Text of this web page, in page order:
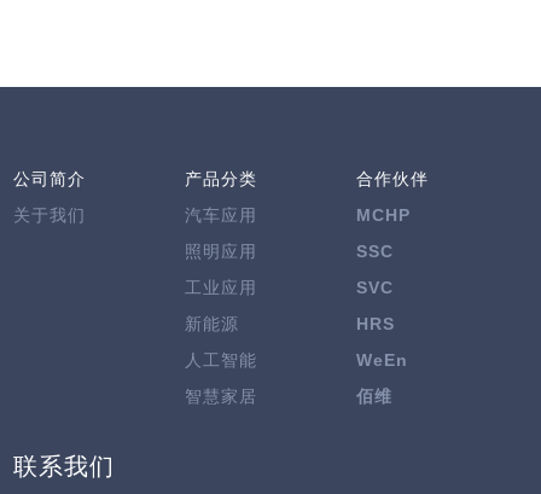
公司简介
关于我们
产品分类
汽车应用
照明应用
工业应用
新能源
人工智能
智慧家居
合作伙伴
MCHP
SSC
SVC
HRS
WeEn
佰维
联系我们